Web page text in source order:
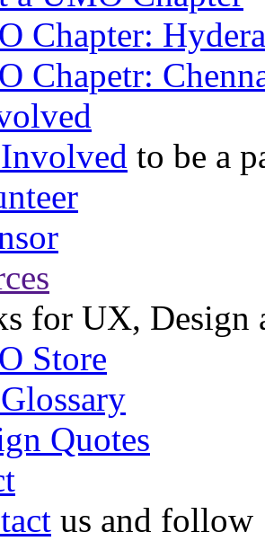
Chapter:
Chapetr:
to be a
for UX, Design
Store
Quotes
us and follow